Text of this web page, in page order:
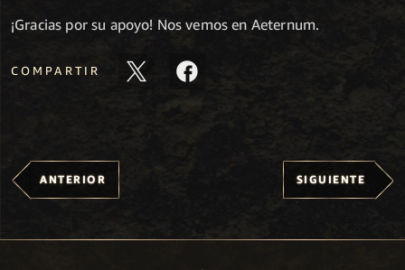
¡Gracias por su apoyo! Nos vemos en Aeternum.
COMPARTIR
ANTERIOR SIGUIENTE